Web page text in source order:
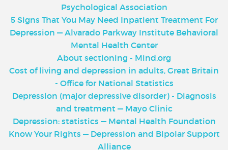
Psychological Association
5 Signs That You May Need Inpatient Treatment For
Depression — Alvarado Parkway Institute Behavioral
Mental Health Center
About sectioning - Mind.org
Cost of living and depression in adults, Great Britain
- Office for National Statistics
Depression (major depressive disorder) - Diagnosis
and treatment — Mayo Clinic
Depression: statistics — Mental Health Foundation
Know Your Rights — Depression and Bipolar Support
Alliance